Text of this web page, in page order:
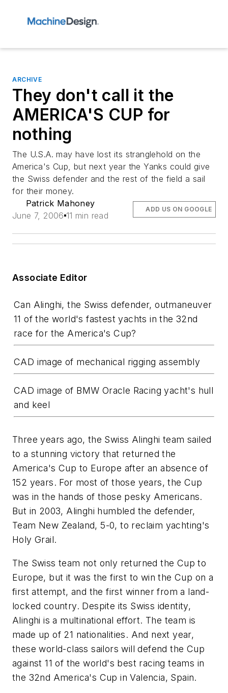
ARCHIVE
They don't call it the
AMERICA'S CUP for
nothing
The U.S.A. may have lost its stranglehold on the
America's Cup, but next year the Yanks could give
the Swiss defender and the rest of the field a sail
for their money.
Patrick Mahoney
June 7, 2006 11 min read
ADD US ON GOOGLE
Associate Editor
Can Alinghi, the Swiss defender, outmaneuver
11 of the world's fastest yachts in the 32nd
race for the America's Cup?
CAD image of mechanical rigging assembly
CAD image of BMW Oracle Racing yacht's hull
and keel
Three years ago, the Swiss Alinghi team sailed
to a stunning victory that returned the
America's Cup to Europe after an absence of
152 years. For most of those years, the Cup
was in the hands of those pesky Americans.
But in 2003, Alinghi humbled the defender,
Team New Zealand, 5-0, to reclaim yachting's
Holy Grail.
The Swiss team not only returned the Cup to
Europe, but it was the first to win the Cup on a
first attempt, and the first winner from a land-
locked country. Despite its Swiss identity,
Alinghi is a multinational effort. The team is
made up of 21 nationalities. And next year,
these world-class sailors will defend the Cup
against 11 of the world's best racing teams in
the 32nd America's Cup in Valencia, Spain.